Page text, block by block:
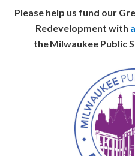
Please help us fund our
Redevelopment with
the Milwaukee Public